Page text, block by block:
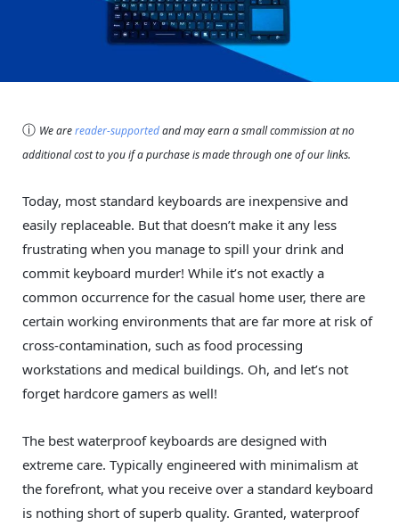
ⓘ We arereader-supportedand may earn a small commission at no
additional cost to you if a purchase is made through one of our links.
Today, most standard keyboards are inexpensive and
easily replaceable. But that doesn’t make it any less
frustrating when you manage to spill your drink and
commit keyboard murder! While it’s not exactly a
common occurrence for the casual home user, there are
certain working environments that are far more at risk of
cross-contamination, such as food processing
workstations and medical buildings. Oh, and let’s not
forget hardcore gamers as well!
The best waterproof keyboards are designed with
extreme care. Typically engineered with minimalism at
the forefront, what you receive over a standard keyboard
is nothing short of superb quality. Granted, waterproof